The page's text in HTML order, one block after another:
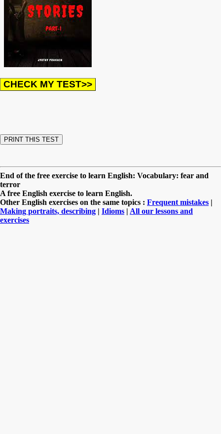
End of the free exercise to learn English: Vocabulary: fear and
terror
A free English exercise to learn English.
Other English exercises on the same topics : Frequent mistakes |
Making portraits, describing | Idioms | All our lessons and
exercises